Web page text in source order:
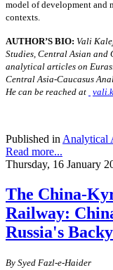
model of development and
contexts.
AUTHOR’S BIO: Vali
Studies, Central Asian and
analytical articles on
Central Asia-Caucasus
He can be reached at
Published in Analytical
Read more...
Thursday, 16 January
The China-
Railway:
Russia's
By Syed Fazl-e-Haider